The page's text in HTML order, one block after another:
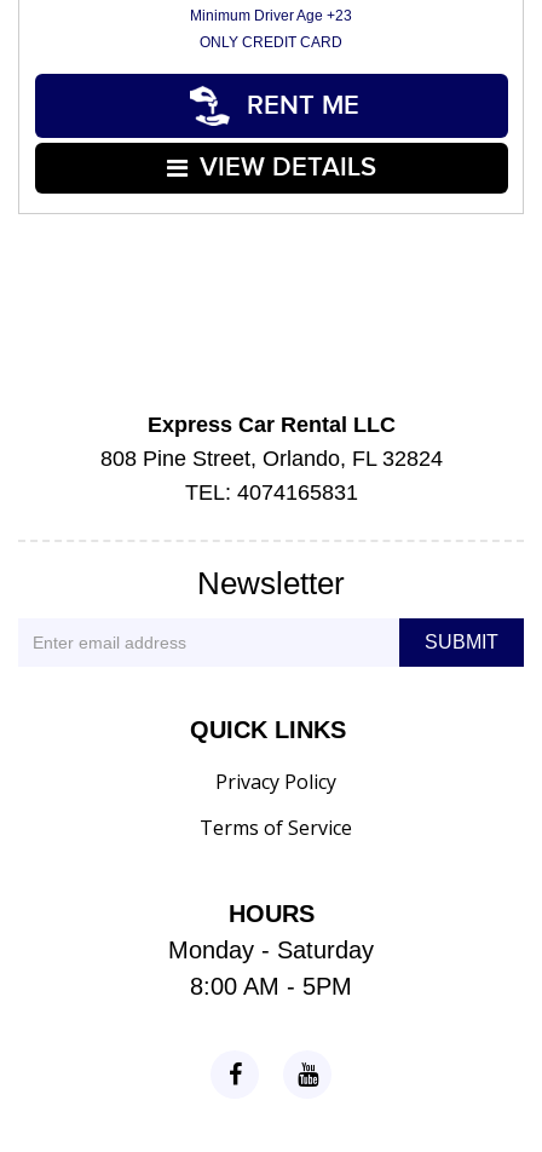
Minimum Driver Age +23
ONLY CREDIT CARD
RENT ME
VIEW DETAILS
Express Car Rental LLC
808 Pine Street, Orlando, FL 32824
TEL: 4074165831
Newsletter
QUICK LINKS
Privacy Policy
Terms of Service
HOURS
Monday - Saturday
8:00 AM - 5PM